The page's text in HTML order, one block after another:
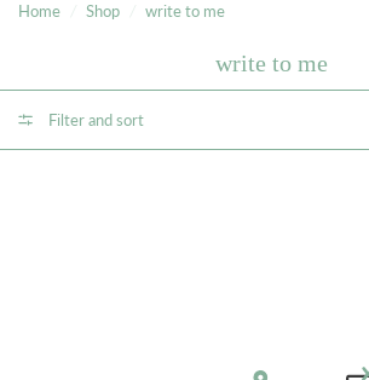
Home Shop write to me
write to me
Filter and sort